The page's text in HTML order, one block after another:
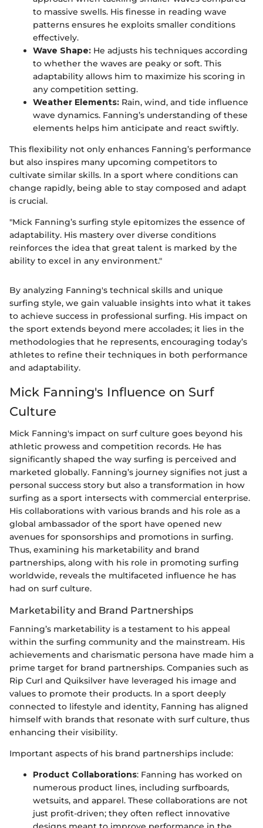
to massive swells. His finesse in reading wave
patterns ensures he exploits smaller conditions
effectively.
Wave Shape: He adjusts his techniques according
to whether the waves are peaky or soft. This
adaptability allows him to maximize his scoring in
any competition setting.
Weather Elements: Rain, wind, and tide influence
wave dynamics. Fanning’s understanding of these
elements helps him anticipate and react swiftly.
This flexibility not only enhances Fanning’s performance
but also inspires many upcoming competitors to
cultivate similar skills. In a sport where conditions can
change rapidly, being able to stay composed and adapt
is crucial.
"Mick Fanning’s surfing style epitomizes the essence of
adaptability. His mastery over diverse conditions
reinforces the idea that great talent is marked by the
ability to excel in any environment."
By analyzing Fanning's technical skills and unique
surfing style, we gain valuable insights into what it takes
to achieve success in professional surfing. His impact on
the sport extends beyond mere accolades; it lies in the
methodologies that he represents, encouraging today’s
athletes to refine their techniques in both performance
and adaptability.
Mick Fanning's Influence on Surf
Culture
Mick Fanning's impact on surf culture goes beyond his
athletic prowess and competition records. He has
significantly shaped the way surfing is perceived and
marketed globally. Fanning’s journey signifies not just a
personal success story but also a transformation in how
surfing as a sport intersects with commercial enterprise.
His collaborations with various brands and his role as a
global ambassador of the sport have opened new
avenues for sponsorships and promotions in surfing.
Thus, examining his marketability and brand
partnerships, along with his role in promoting surfing
worldwide, reveals the multifaceted influence he has
had on surf culture.
Marketability and Brand Partnerships
Fanning’s marketability is a testament to his appeal
within the surfing community and the mainstream. His
achievements and charismatic persona have made him a
prime target for brand partnerships. Companies such as
Rip Curl and Quiksilver have leveraged his image and
values to promote their products. In a sport deeply
connected to lifestyle and identity, Fanning has aligned
himself with brands that resonate with surf culture, thus
enhancing their visibility.
Important aspects of his brand partnerships include:
Product Collaborations: Fanning has worked on
numerous product lines, including surfboards,
wetsuits, and apparel. These collaborations are not
just profit-driven; they often reflect innovative